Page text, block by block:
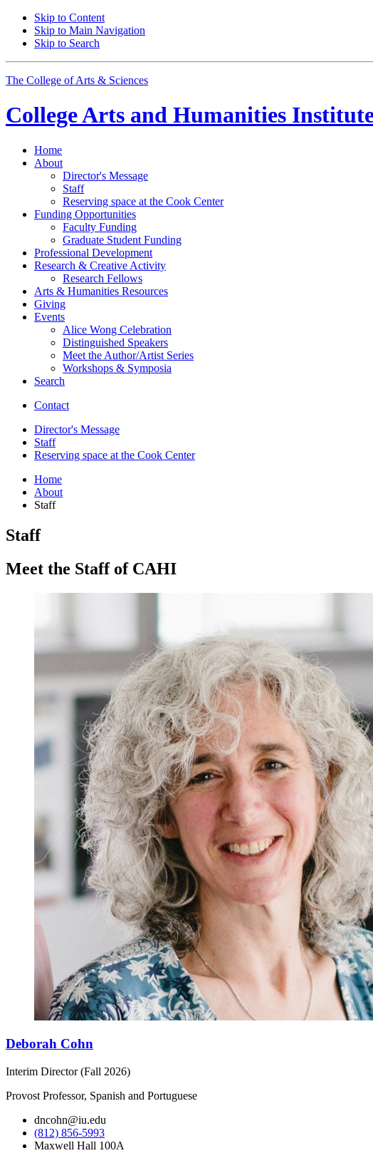
Skip to Content
Skip to Main Navigation
Skip to Search
The College of Arts & Sciences
College Arts and Humanities
Home
About
Director's Message
Staff
Reserving space at the Cook Center
Funding Opportunities
Faculty Funding
Graduate Student Funding
Professional Development
Research & Creative Activity
Research Fellows
Arts & Humanities Resources
Giving
Events
Alice Wong Celebration
Distinguished Speakers
Meet the Author/Artist Series
Workshops & Symposia
Search
Contact
Director's Message
Staff
Reserving space at the Cook Center
Home
About
Staff
Staff
Meet the Staff of CAHI
Deborah Cohn
Interim Director (Fall 2026)
Provost Professor, Spanish and Portuguese
dncohn@iu.edu
(812) 856-5993
Maxwell Hall 100A